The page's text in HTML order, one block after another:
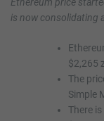
is now consolidating
$2,265
The
Simple
There